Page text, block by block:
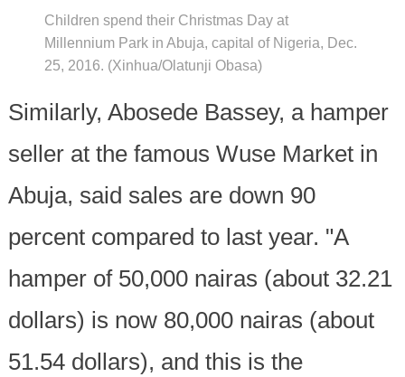
Children spend their Christmas Day at
Millennium Park in Abuja, capital of Nigeria, Dec.
25, 2016. (Xinhua/Olatunji Obasa)
Similarly, Abosede Bassey, a hamper
seller at the famous Wuse Market in
Abuja, said sales are down 90
percent compared to last year. "A
hamper of 50,000 nairas (about 32.21
dollars) is now 80,000 nairas (about
51.54 dollars), and this is the